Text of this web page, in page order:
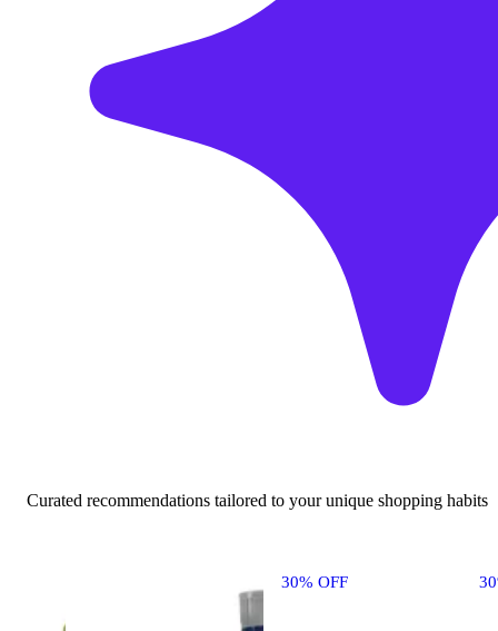
Curated recommendations tailored to your unique shopping habits
30% OFF